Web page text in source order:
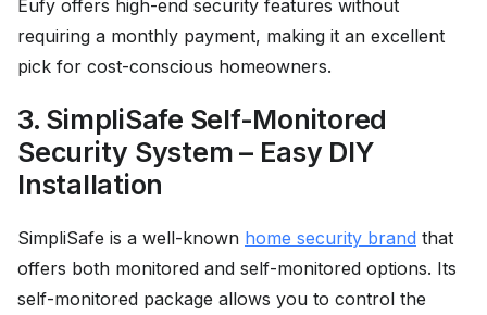
Eufy offers high-end security features without
requiring a monthly payment, making it an excellent
pick for cost-conscious homeowners.
3. SimpliSafe Self-Monitored
Security System – Easy DIY
Installation
SimpliSafe is a well-known home security brand that
offers both monitored and self-monitored options. Its
self-monitored package allows you to control the